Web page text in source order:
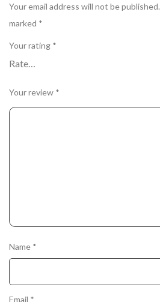
Your email address will not be published.
marked *
Your rating *
Your review *
Name *
Email *